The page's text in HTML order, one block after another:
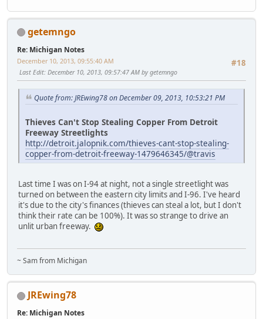
getemngo
Re: Michigan Notes
#18
December 10, 2013, 09:55:40 AM
Last Edit: December 10, 2013, 09:57:47 AM by getemngo
Quote from: JREwing78 on December 09, 2013, 10:53:21 PM
Thieves Can't Stop Stealing Copper From Detroit
Freeway Streetlights
http://detroit.jalopnik.com/thieves-cant-stop-stealing-
copper-from-detroit-freeway-1479646345/@travis
Last time I was on I-94 at night, not a single streetlight was
turned on between the eastern city limits and I-96. I've heard
it's due to the city's finances (thieves can steal a lot, but I don't
think their rate can be 100%). It was so strange to drive an
unlit urban freeway.
~ Sam from Michigan
JREwing78
Re: Michigan Notes